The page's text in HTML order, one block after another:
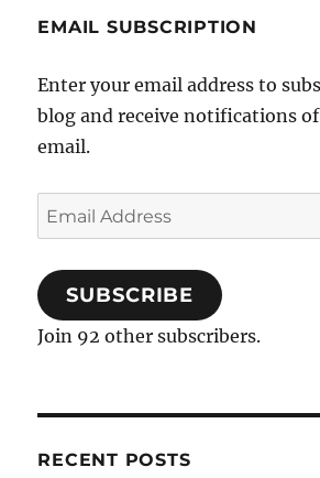
EMAIL SUBSCRIPTION
Enter your email address to
blog and receive notifications
email.
Email
Address
SUBSCRIBE
Join 92 other subscribers.
RECENT POSTS